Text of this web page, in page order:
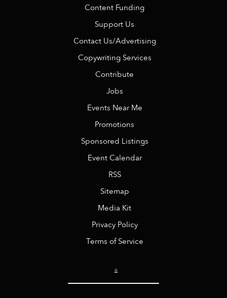
Content Funding
Support Us
Contact Us/Advertising
Copywriting Services
Contribute
Jobs
Events Near Me
Promotions
Sponsored Listings
Event Calendar
RSS
Sitemap
Media Kit
Privacy Policy
Terms of Service